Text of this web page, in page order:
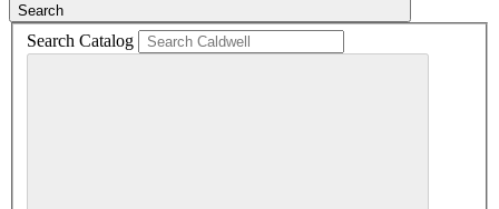
Search
Search Catalog